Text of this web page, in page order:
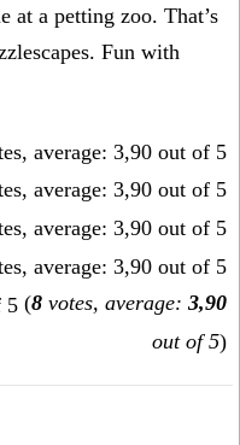
at a petting zoo. That’s
Fun with
(8 votes, average: 3,90
out of 5)